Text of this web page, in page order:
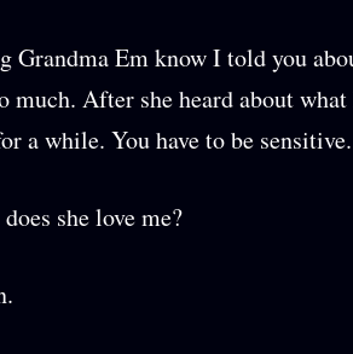
Grandma Em know I told you
After she heard about what
a while. You have to be sensitive.
she love me?